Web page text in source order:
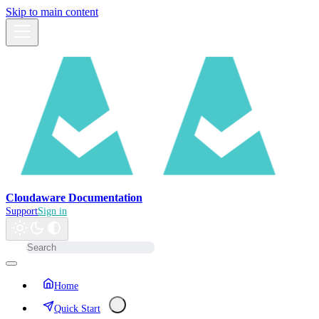
Skip to main content
Cloudaware Documentation
SupportSign in
Home
Quick Start